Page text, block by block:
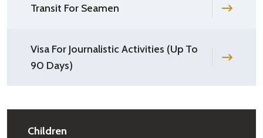
Transit For Seamen
Visa For Journalistic Activities (Up To
90 Days)
Children